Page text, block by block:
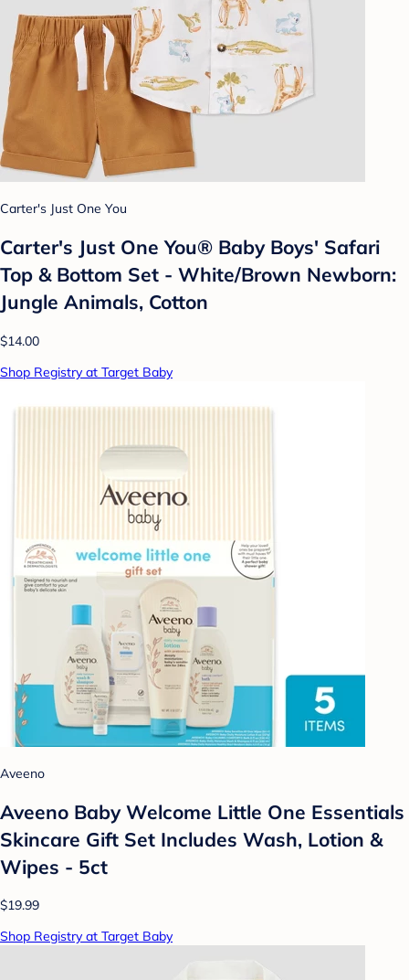
Carter's Just One You
Carter's Just One You® Baby Boys' Safari
Top & Bottom Set - White/Brown Newborn:
Jungle Animals, Cotton
$14.00
Shop Registry at Target Baby
Aveeno
Aveeno Baby Welcome Little One Essentials
Skincare Gift Set Includes Wash, Lotion &
Wipes - 5ct
$19.99
Shop Registry at Target Baby